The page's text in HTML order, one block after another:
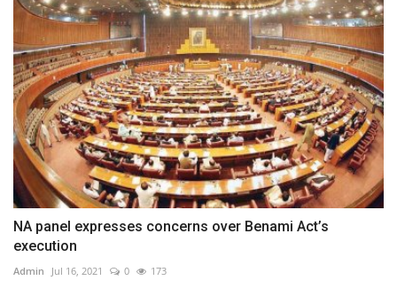
NA panel expresses concerns over Benami Act’s
execution
Admin Jul 16, 2021 0 173